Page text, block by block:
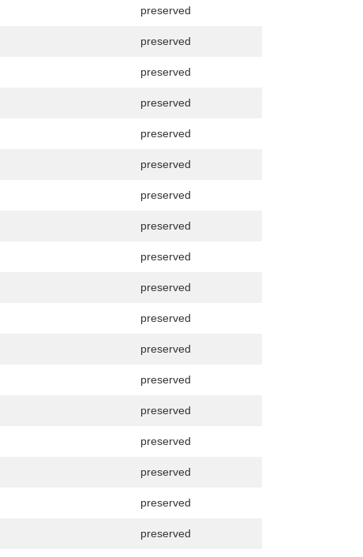
preserved
preserved
preserved
preserved
preserved
preserved
preserved
preserved
preserved
preserved
preserved
preserved
preserved
preserved
preserved
preserved
preserved
preserved